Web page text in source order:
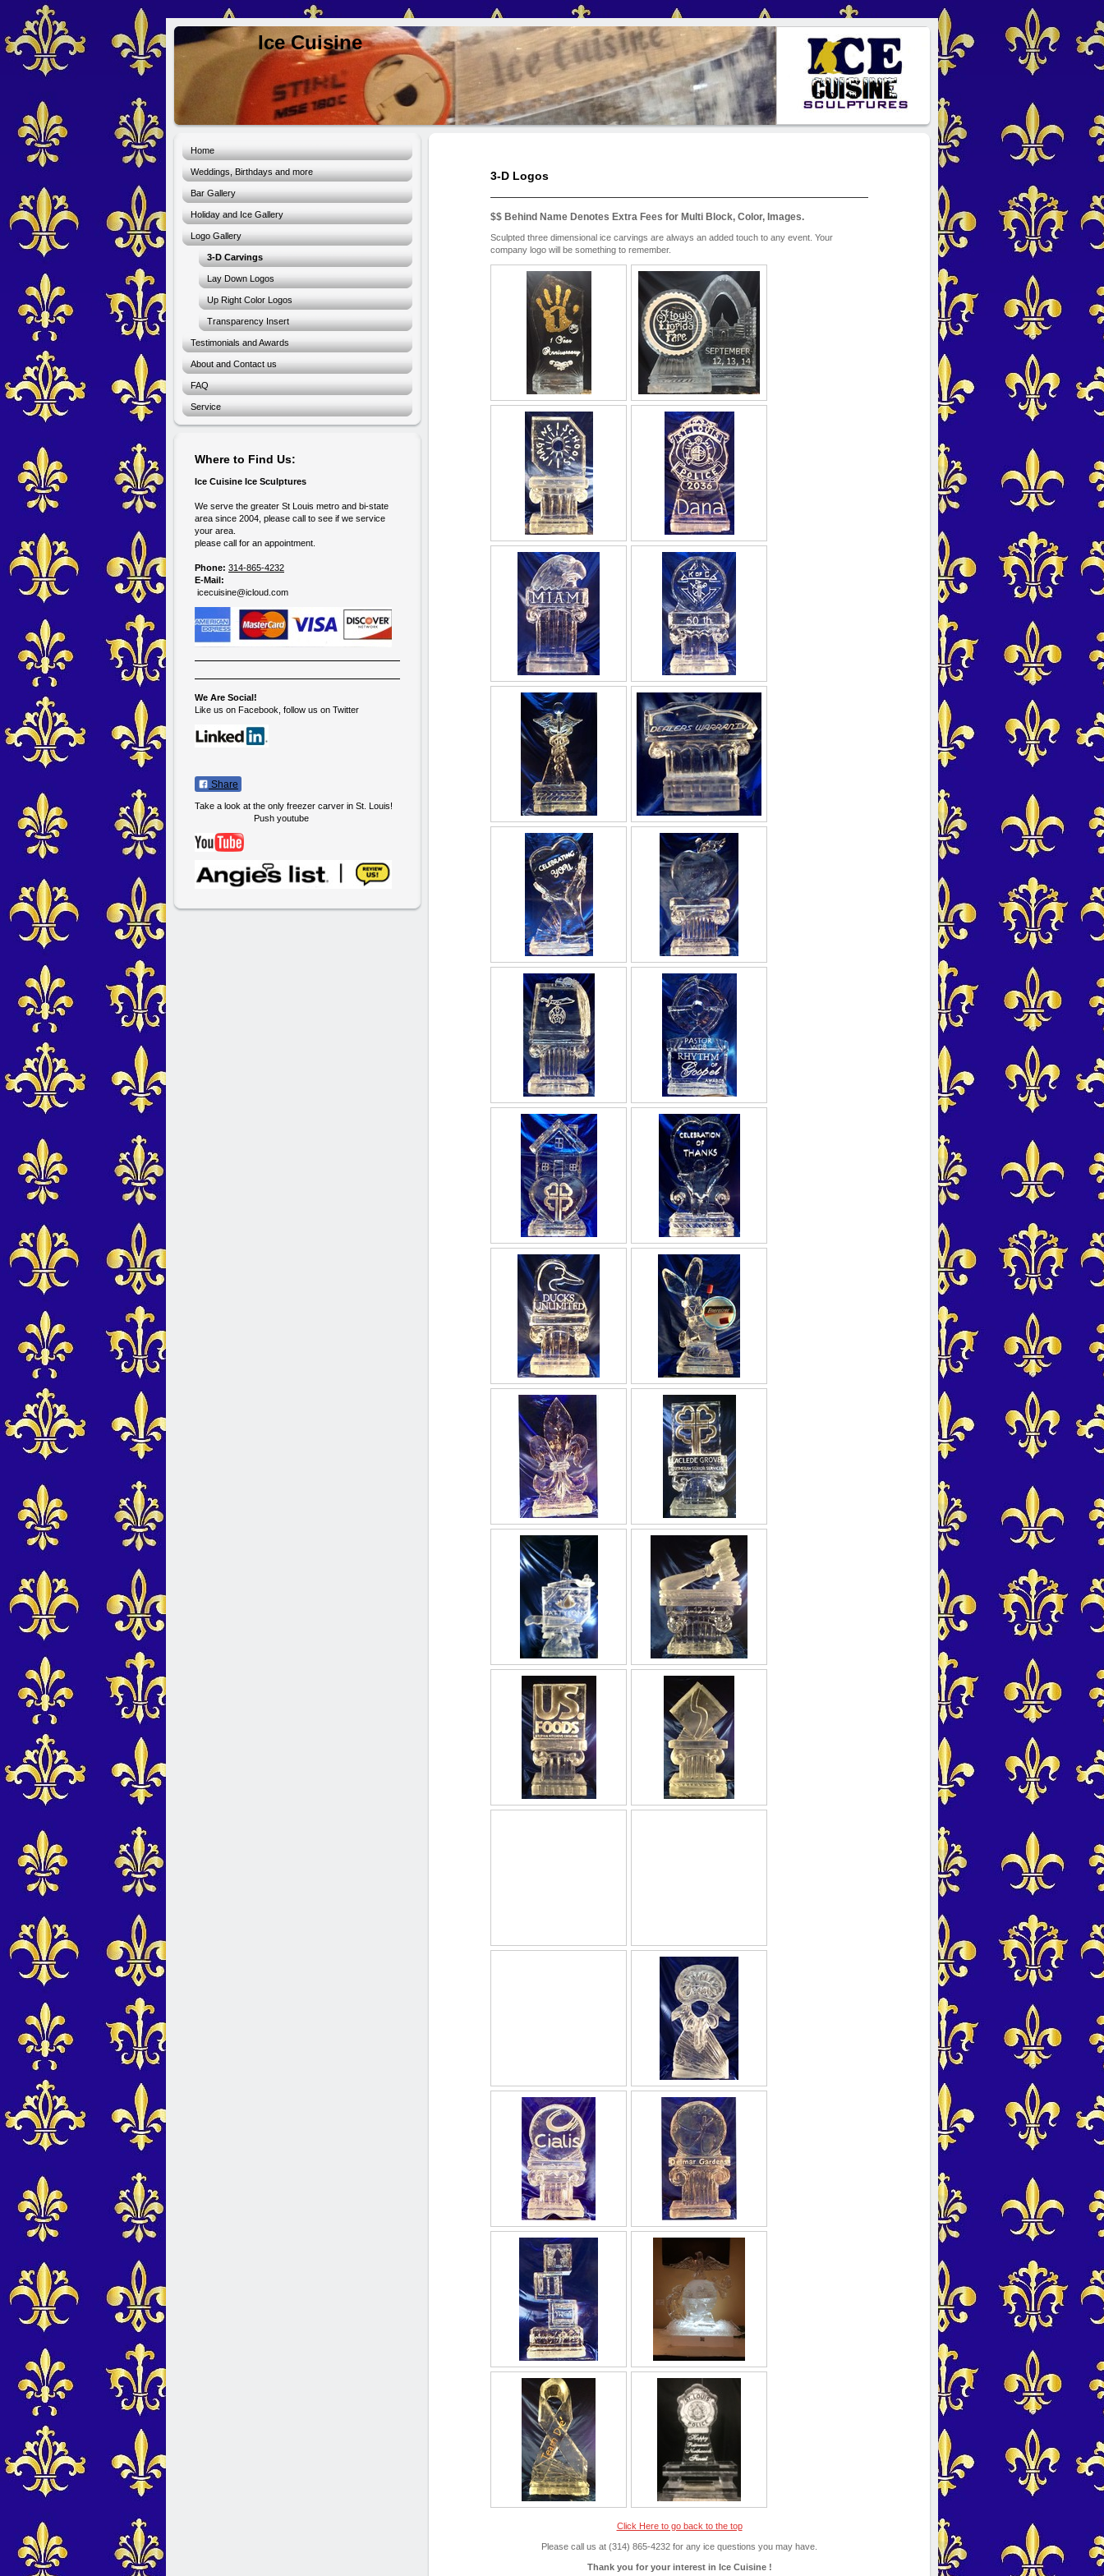
Ice Cuisine
Home
Weddings, Birthdays and more
Bar Gallery
Holiday and Ice Gallery
Logo Gallery
3-D Carvings
Lay Down Logos
Up Right Color Logos
Transparency Insert
Testimonials and Awards
About and Contact us
FAQ
Service
Where to Find Us:
Ice Cuisine Ice Sculptures
We serve the greater St Louis metro and bi-state
area since 2004, please call to see if we service
your area.
please call for an appointment.
Phone: 314-865-4232
E-Mail:
icecuisine@icloud.com
We Are Social!
Like us on Facebook, follow us on Twitter
Share
Take a look at the only freezer carver in St. Louis!
Push youtube
3-D Logos
$$ Behind Name Denotes Extra Fees for Multi Block, Color, Images.
Sculpted three dimensional ice carvings are always an added touch to any event. Your
company logo will be something to remember.
Click Here to go back to the top
Please call us at (314) 865-4232 for any ice questions you may have.
Thank you for your interest in Ice Cuisine !